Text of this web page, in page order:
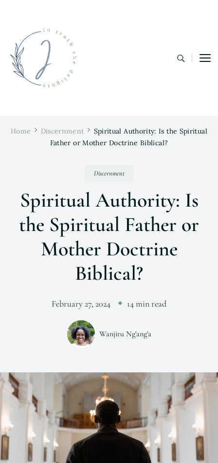
Home Discernment
Spiritual Authority: Is the Spiritual
Father or Mother Doctrine Biblical?
Discernment
Spiritual Authority: Is
the Spiritual Father or
Mother Doctrine
Biblical?
February 27, 2024 14 min read
Wanjiru Ng'ang'a